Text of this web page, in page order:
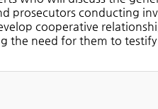
prosecutors conducting
cooperative
the need for them to